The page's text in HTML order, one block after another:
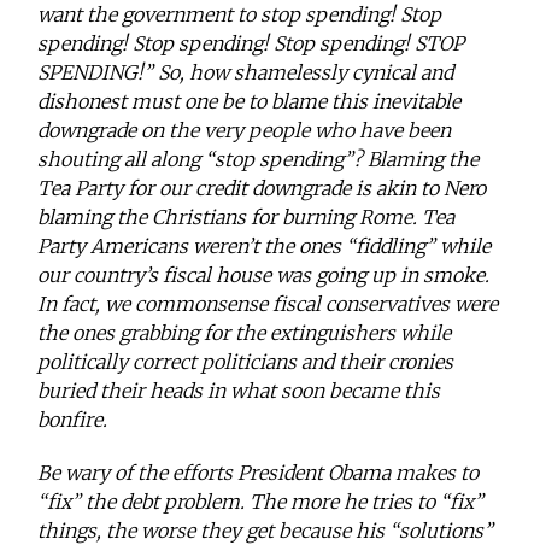
want the government to stop spending! Stop
spending! Stop spending! Stop spending! STOP
SPENDING!” So, how shamelessly cynical and
dishonest must one be to blame this inevitable
downgrade on the very people who have been
shouting all along “stop spending”? Blaming the
Tea Party for our credit downgrade is akin to Nero
blaming the Christians for burning Rome. Tea
Party Americans weren’t the ones “fiddling” while
our country’s fiscal house was going up in smoke.
In fact, we commonsense fiscal conservatives were
the ones grabbing for the extinguishers while
politically correct politicians and their cronies
buried their heads in what soon became this
bonfire.
Be wary of the efforts President Obama makes to
“fix” the debt problem. The more he tries to “fix”
things, the worse they get because his “solutions”